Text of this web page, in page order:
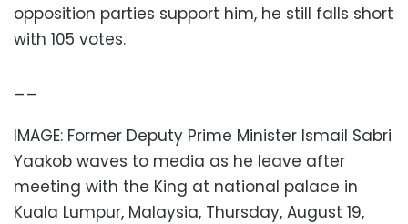
opposition parties support him, he still falls short
with 105 votes.
__
IMAGE: Former Deputy Prime Minister Ismail Sabri
Yaakob waves to media as he leave after
meeting with the King at national palace in
Kuala Lumpur, Malaysia, Thursday, August 19,